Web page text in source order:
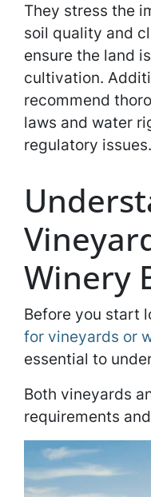
They stress the
soil quality and
ensure the land
cultivation.
recommend
laws and water
regulatory issues.
Winery
Before you start
for vineyards or
essential to
Both vineyards
requirements